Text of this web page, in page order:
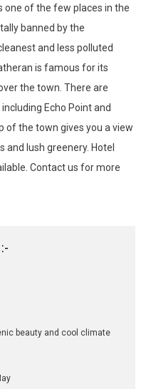
one of the few places in the
banned by the
and less polluted
is famous for its
the town. There are
Echo Point and
of the town gives you a view
lush greenery. Hotel
Contact us for more
beauty and cool climate